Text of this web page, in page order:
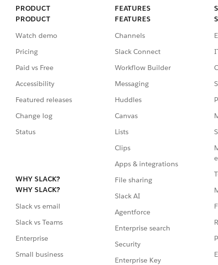
PRODUCT
PRODUCT
Watch demo
Pricing
Paid vs Free
Accessibility
Featured releases
Change log
Status
WHY SLACK?
WHY SLACK?
Slack vs email
Slack vs Teams
Enterprise
Small business
FEATURES
FEATURES
Channels
Slack Connect
Workflow Builder
Messaging
Huddles
Canvas
Lists
Clips
Apps & integrations
File sharing
Slack AI
Agentforce
Enterprise search
Security
Enterprise Key